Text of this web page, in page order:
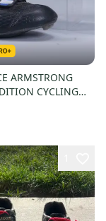
ARMSTRONG
CYCLING
FIBER US